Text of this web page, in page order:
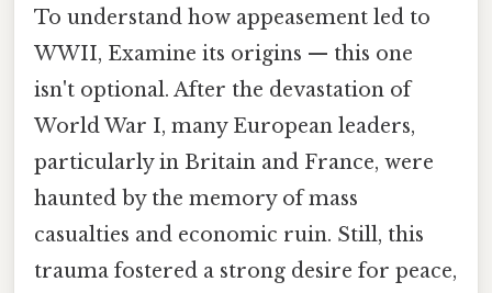
To understand how appeasement led to
WWII, Examine its origins — this one
isn't optional. After the devastation of
World War I, many European leaders,
particularly in Britain and France, were
haunted by the memory of mass
casualties and economic ruin. Still, this
trauma fostered a strong desire for peace,